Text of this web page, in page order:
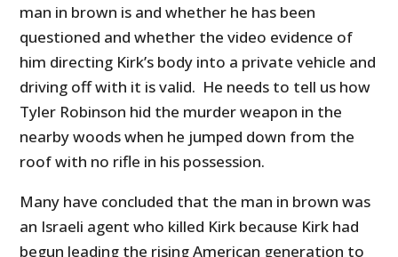
man in brown is and whether he has been
questioned and whether the video evidence of
him directing Kirk’s body into a private vehicle and
driving off with it is valid. He needs to tell us how
Tyler Robinson hid the murder weapon in the
nearby woods when he jumped down from the
roof with no rifle in his possession.
Many have concluded that the man in brown was
an Israeli agent who killed Kirk because Kirk had
begun leading the rising American generation to